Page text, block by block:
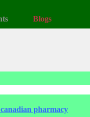
Blogs
pharmacy